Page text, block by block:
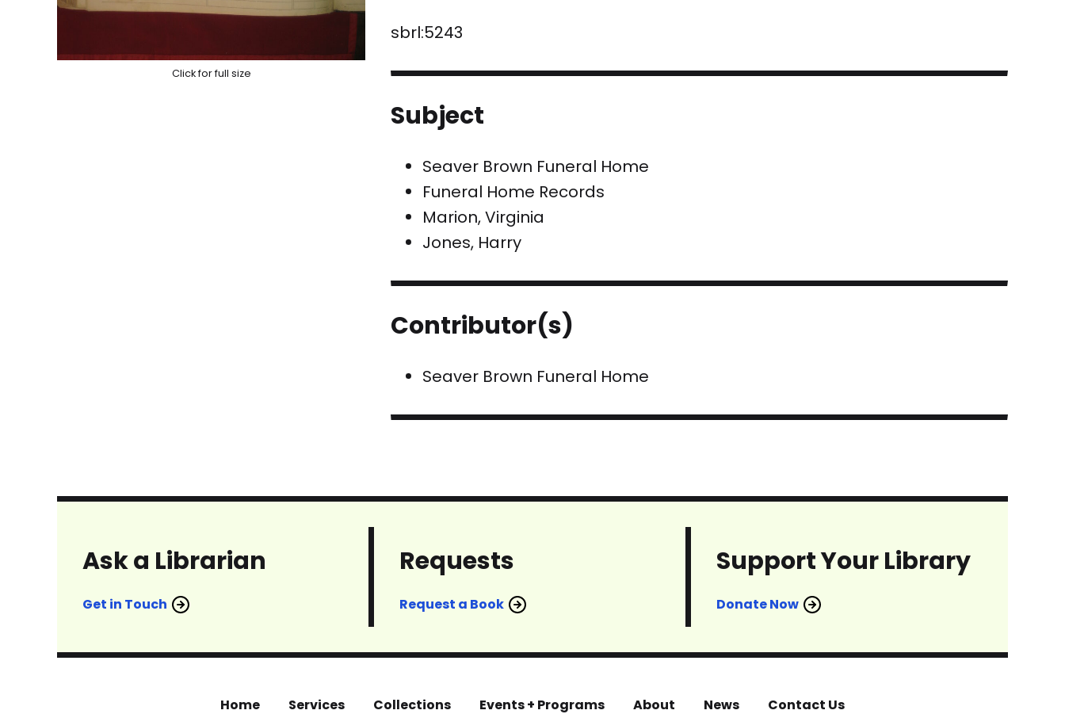
Click for full size
sbrl:5243
Subject
Seaver Brown Funeral Home
Funeral Home Records
Marion, Virginia
Jones, Harry
Contributor(s)
Seaver Brown Funeral Home
Ask a Librarian
Get in Touch
Requests
Request a Book
Support Your Library
Donate Now
Home Services Collections Events + Programs About News Contact Us